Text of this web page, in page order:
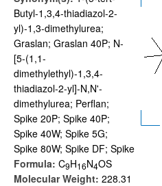
Butyl-1,3,4-thiadiazol-2-
yl)-1,3-dimethylurea;
Graslan; Graslan 40P; N-
[5-(1,1-
dimethylethyl)-1,3,4-
thiadiazol-2-yl]-N,N'-
dimethylurea; Perflan;
Spike 20P; Spike 40P;
Spike 40W; Spike 5G;
Spike 80W; Spike DF; Spike
Formula: C9H16N4OS
Molecular Weight: 228.31